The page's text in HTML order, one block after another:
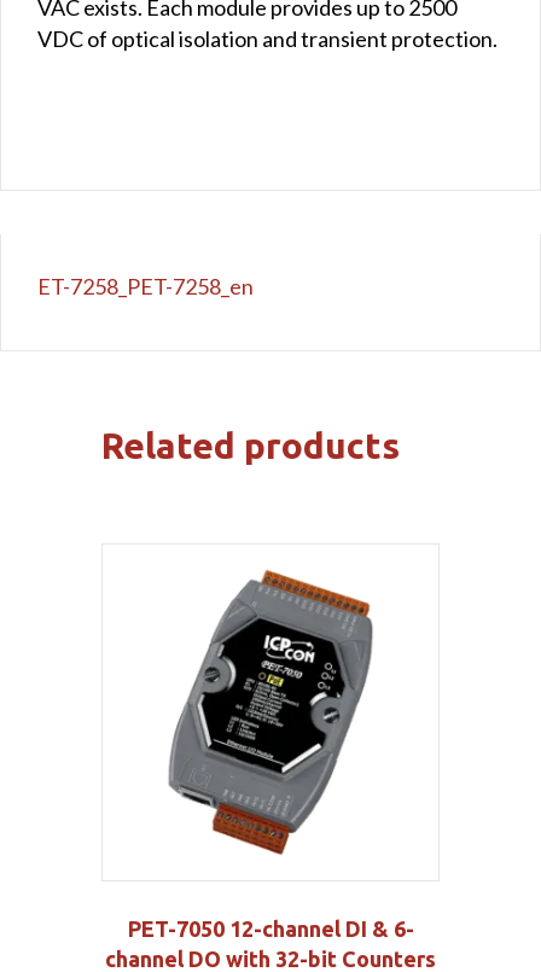
VAC exists. Each module provides up to 2500
VDC of optical isolation and transient protection.
ET-7258_PET-7258_en
Related products
PET-7050 12-channel DI & 6-
channel DO with 32-bit Counters